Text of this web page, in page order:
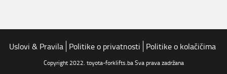
Uslovi & Pravila Politike o privatnosti Politike o kolačičima
Copyright 2022. toyota-forklifts.ba Sva prava zadržana